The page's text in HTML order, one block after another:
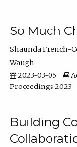
So Much
Shaunda French-
Waugh
2023-03-05
Proceedings 2023
Building